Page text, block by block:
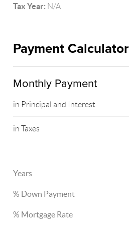
Tax Year: N/A
Payment Calculator
Monthly Payment
in Principal and Interest
in Taxes
Years
% Down Payment
% Mortgage Rate